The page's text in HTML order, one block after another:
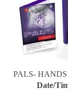
PALS- HANDS
Date/